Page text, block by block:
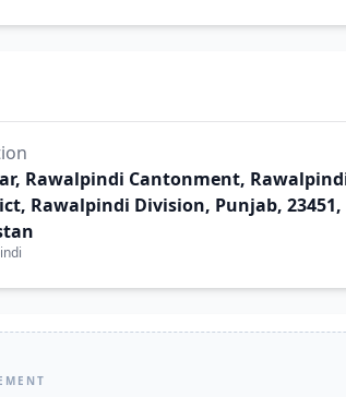
Rawalpindi Cantonment,
Rawalpindi Division, Punjab, 23451,